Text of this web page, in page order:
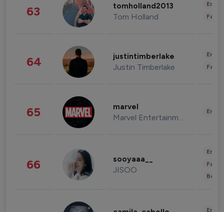
63 tomholland2013
Tom Holland
64 justintimberlake
Justin Timberlake
65 marvel
Marvel Entertainment
66 sooyaaa__
JISOO